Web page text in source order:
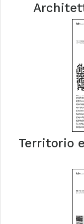
Territorio